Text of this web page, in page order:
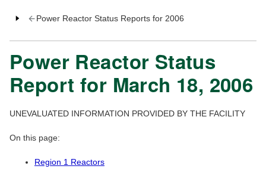
Power Reactor Status Reports for 2006
Power Reactor Status
Report for March 18, 2006
UNEVALUATED INFORMATION PROVIDED BY THE FACILITY
On this page:
Region 1 Reactors